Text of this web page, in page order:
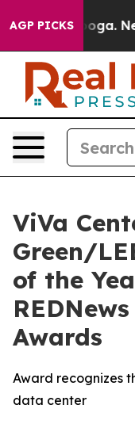
AGP PICKS
ViVa
Green/
of the
Awards
Award recognizes
data center